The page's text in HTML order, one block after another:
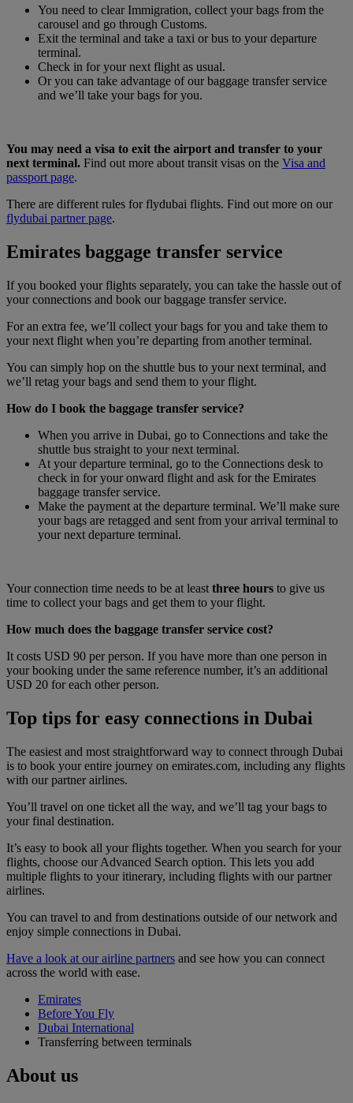
You need to clear Immigration, collect your bags from the
carousel and go through Customs.
Exit the terminal and take a taxi or bus to your departure
terminal.
Check in for your next flight as usual.
Or you can take advantage of our baggage transfer service
and we’ll take your bags for you.
You may need a visa to exit the airport and transfer to your
next terminal. Find out more about transit visas on the Visa and
passport page.
There are different rules for flydubai flights. Find out more on our
flydubai partner page.
Emirates baggage transfer service
If you booked your flights separately, you can take the hassle out of
your connections and book our baggage transfer service.
For an extra fee, we’ll collect your bags for you and take them to
your next flight when you’re departing from another terminal.
You can simply hop on the shuttle bus to your next terminal, and
we’ll retag your bags and send them to your flight.
How do I book the baggage transfer service?
When you arrive in Dubai, go to Connections and take the
shuttle bus straight to your next terminal.
At your departure terminal, go to the Connections desk to
check in for your onward flight and ask for the Emirates
baggage transfer service.
Make the payment at the departure terminal. We’ll make sure
your bags are retagged and sent from your arrival terminal to
your next departure terminal.
Your connection time needs to be at least three hours to give us
time to collect your bags and get them to your flight.
How much does the baggage transfer service cost?
It costs USD 90 per person. If you have more than one person in
your booking under the same reference number, it’s an additional
USD 20 for each other person.
Top tips for easy connections in Dubai
The easiest and most straightforward way to connect through Dubai
is to book your entire journey on emirates.com, including any flights
with our partner airlines.
You’ll travel on one ticket all the way, and we’ll tag your bags to
your final destination.
It’s easy to book all your flights together. When you search for your
flights, choose our Advanced Search option. This lets you add
multiple flights to your itinerary, including flights with our partner
airlines.
You can travel to and from destinations outside of our network and
enjoy simple connections in Dubai.
Have a look at our airline partners and see how you can connect
across the world with ease.
Emirates
Before You Fly
Dubai International
Transferring between terminals
About us